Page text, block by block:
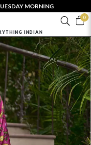
MORNING
0
INDIAN